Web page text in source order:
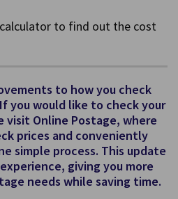
to find out the cost
to how you check
you would like to check your
visit Online Postage, where
prices and conveniently
simple process. This update
giving you more
needs while saving time.